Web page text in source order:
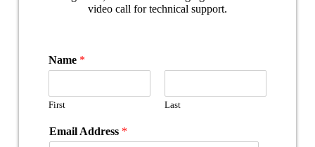
Name *
First Last
Email Address *